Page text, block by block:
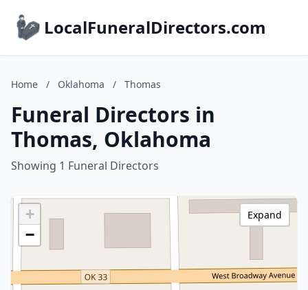
LocalFuneralDirectors.com
Home / Oklahoma / Thomas
Funeral Directors in
Thomas, Oklahoma
Showing 1 Funeral Directors
+
−
Expand